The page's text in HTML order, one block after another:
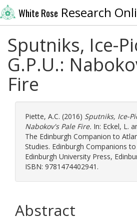
White Rose Research
Sputniks, Ice-
G.P.U.:
Fire
Piette, A.C. (2016) Sputniks, Ice-
Nabokov's Pale Fire. In: Eckel, L.
The Edinburgh Companion to
Studies. Edinburgh Companions
Edinburgh University Press,
ISBN: 9781474402941.
Abstract